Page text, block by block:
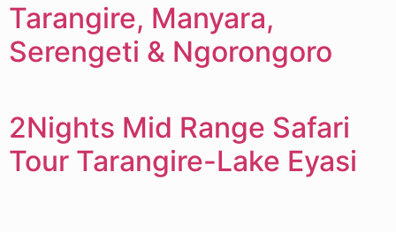
Tarangire, Manyara,
Serengeti & Ngorongoro
2Nights Mid Range Safari
Tour Tarangire-Lake Eyasi